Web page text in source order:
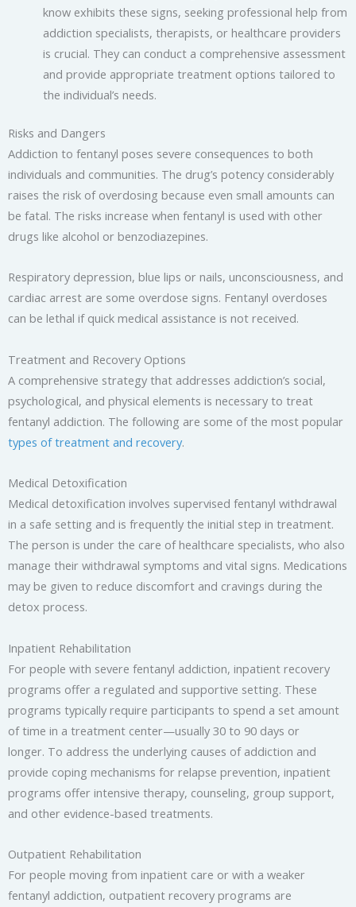
know exhibits these signs, seeking professional help from
addiction specialists, therapists, or healthcare providers
is crucial. They can conduct a comprehensive assessment
and provide appropriate treatment options tailored to
the individual’s needs.
Risks and Dangers
Addiction to fentanyl poses severe consequences to both
individuals and communities. The drug’s potency considerably
raises the risk of overdosing because even small amounts can
be fatal. The risks increase when fentanyl is used with other
drugs like alcohol or benzodiazepines.
Respiratory depression, blue lips or nails, unconsciousness, and
cardiac arrest are some overdose signs. Fentanyl overdoses
can be lethal if quick medical assistance is not received.
Treatment and Recovery Options
A comprehensive strategy that addresses addiction’s social,
psychological, and physical elements is necessary to treat
fentanyl addiction. The following are some of the most popular
types of treatment and recovery.
Medical Detoxification
Medical detoxification involves supervised fentanyl withdrawal
in a safe setting and is frequently the initial step in treatment.
The person is under the care of healthcare specialists, who also
manage their withdrawal symptoms and vital signs. Medications
may be given to reduce discomfort and cravings during the
detox process.
Inpatient Rehabilitation
For people with severe fentanyl addiction, inpatient recovery
programs offer a regulated and supportive setting. These
programs typically require participants to spend a set amount
of time in a treatment center—usually 30 to 90 days or
longer. To address the underlying causes of addiction and
provide coping mechanisms for relapse prevention, inpatient
programs offer intensive therapy, counseling, group support,
and other evidence-based treatments.
Outpatient Rehabilitation
For people moving from inpatient care or with a weaker
fentanyl addiction, outpatient recovery programs are